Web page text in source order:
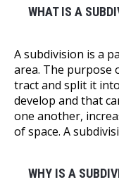
WHAT IS A
A subdivision is a
area. The purpose
tract and split it
develop and that
one another,
of space. A
WHY IS A